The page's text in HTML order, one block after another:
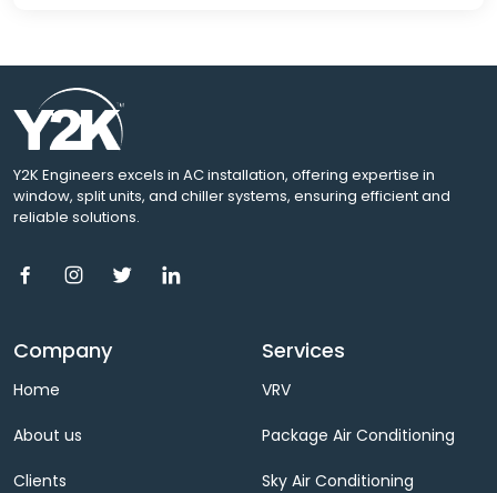
Y2K Engineers excels in AC installation, offering expertise in
window, split units, and chiller systems, ensuring efficient and
reliable solutions.
Company
Home
About us
Clients
Services
VRV
Package Air Conditioning
Sky Air Conditioning